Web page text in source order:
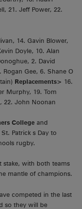
21. Jeff Power, 22.
14. Gavin Blower,
Doyle, 10. Alan
2. David
Rogan Gee, 6. Shane O
Replacements> 16.
Murphy, 19. Tom
22. John Noonan
College and
Patrick s Day to
rugby.
stake, with both teams
mantle of champions.
competed in the last
so they will be